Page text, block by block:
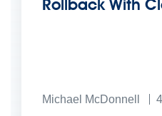
Rollback With
Michael McDonnell 4